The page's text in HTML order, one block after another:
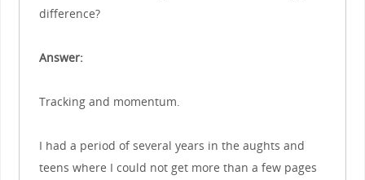
difference?
Answer:
Tracking and momentum.
I had a period of several years in the aughts and
teens where I could not get more than a few pages